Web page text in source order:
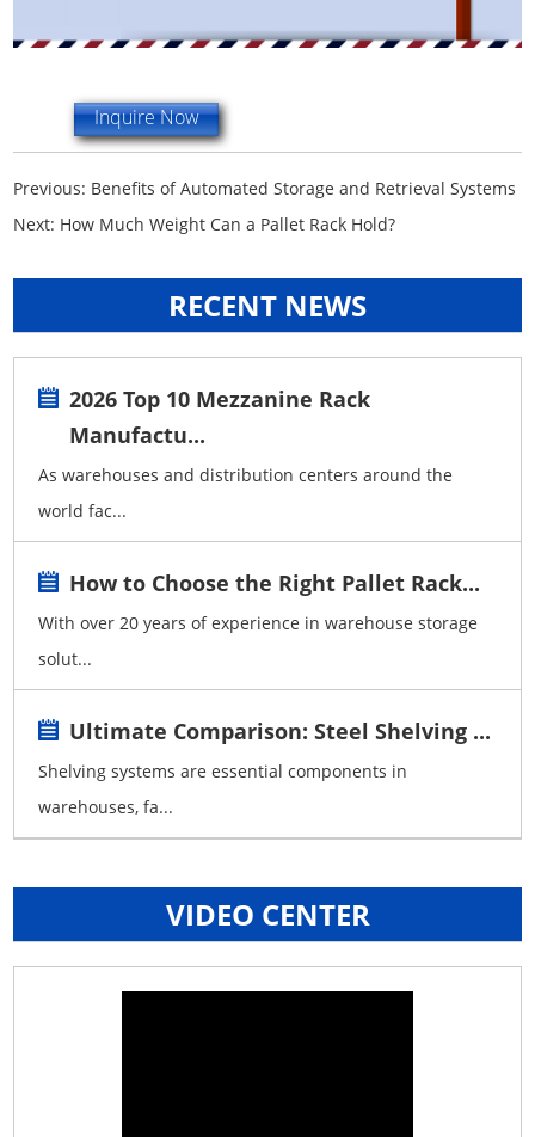
Inquire Now
Previous: Benefits of Automated Storage and Retrieval Systems
Next: How Much Weight Can a Pallet Rack Hold?
RECENT NEWS
2026 Top 10 Mezzanine Rack
Manufactu...
As warehouses and distribution centers around the
world fac...
How to Choose the Right Pallet Rack...
With over 20 years of experience in warehouse storage
solut...
Ultimate Comparison: Steel Shelving ...
Shelving systems are essential components in
warehouses, fa...
VIDEO CENTER